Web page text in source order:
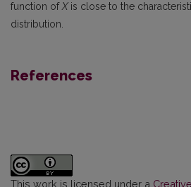
function ofXis close to the
distribution.
References
This work is licensed under a